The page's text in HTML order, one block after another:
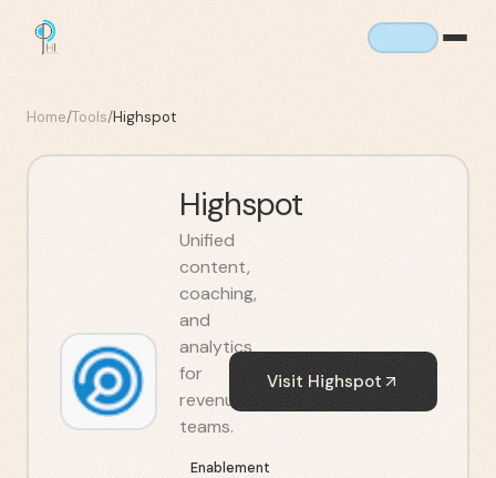
Home/Tools/Highspot
Highspot
Unified
content,
coaching,
and
analytics
for
revenue
teams.
Enablement
Visit Highspot